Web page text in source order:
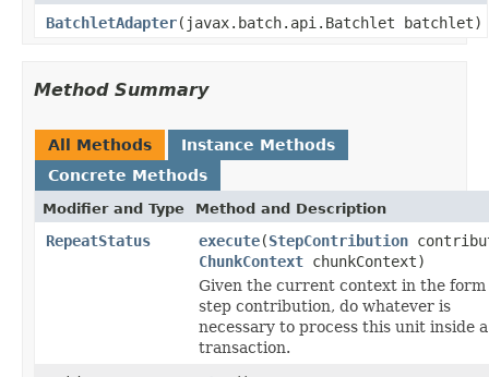
BatchletAdapter(javax.batch.api.Batchlet batchlet)
Method Summary
All Methods
Instance Methods
Concrete Methods
Modifier and Type Method and Description
RepeatStatus execute(StepContribution
ChunkContext chunkContext)
Given the current context in the form
step contribution, do whatever is
necessary to process this unit inside a
transaction.